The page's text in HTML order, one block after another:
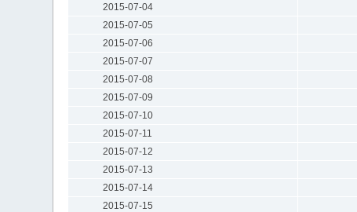
2015-07-04
2015-07-05
2015-07-06
2015-07-07
2015-07-08
2015-07-09
2015-07-10
2015-07-11
2015-07-12
2015-07-13
2015-07-14
2015-07-15